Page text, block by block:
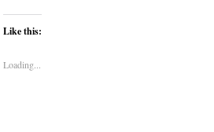
Like this:
Loading...